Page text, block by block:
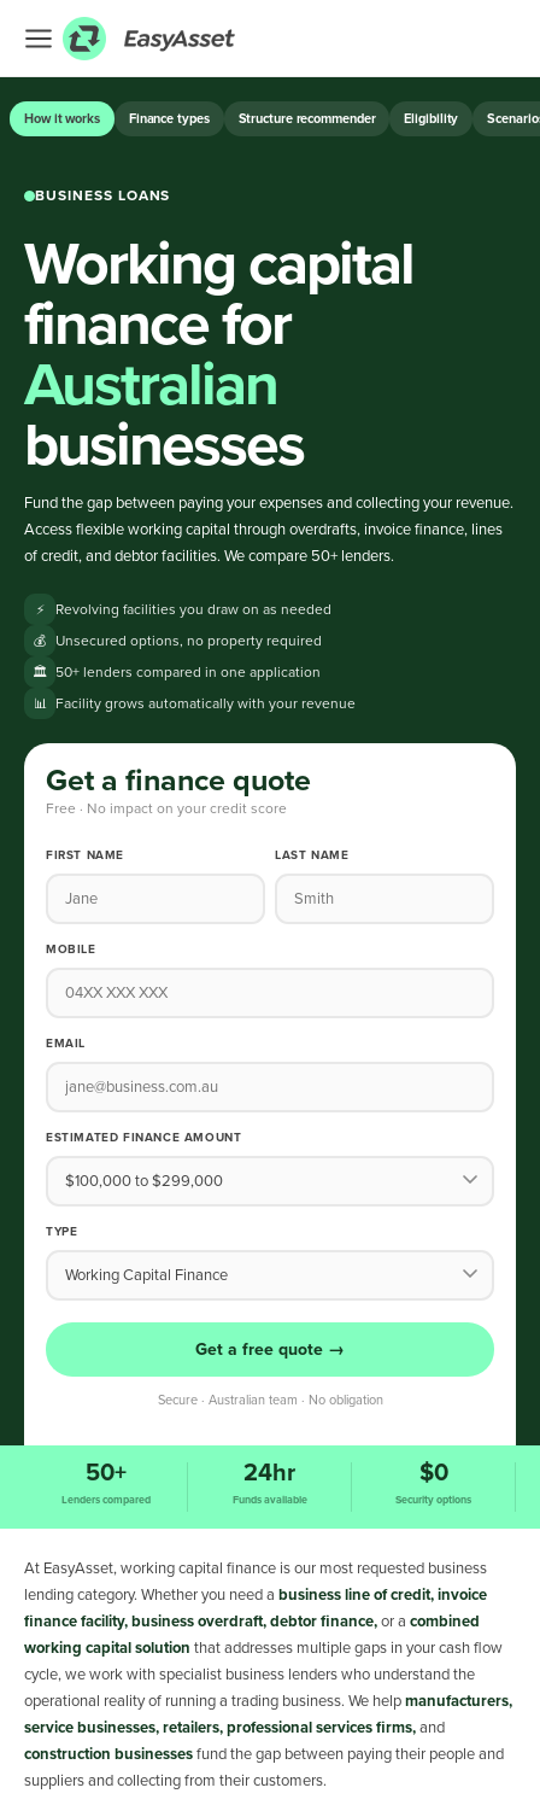
EXPLORE
Farming
Hospitality
Medical
How it works Finance types Structure recommender Eligibility
BUSINESS LOANS
Working capital
finance for
Australian
businesses
Fund the gap between paying your expenses and collecting your revenue.
Access flexible working capital through overdrafts, invoice finance, lines
of credit, and debtor facilities. We compare 50+ lenders.
⚡ Revolving facilities you draw on as needed
💰 Unsecured options, no property required
🏛️ 50+ lenders compared in one application
📊 Facility grows automatically with your revenue
Get a finance quote
Free · No impact on your credit score
FIRST NAME LAST NAME
MOBILE
EMAIL
ESTIMATED FINANCE AMOUNT
TYPE
Get a free quote →
Secure · Australian team · No obligation
50+
Lenders compared
24hr
Funds available
$0
Security options
At EasyAsset, working capital finance is our most requested business
lending category. Whether you need a business line of credit, invoice
finance facility, business overdraft, debtor finance,or a combined
working capital solution that addresses multiple gaps in your cash flow
cycle, we work with specialist business lenders who understand the
operational reality of running a trading business. We helpmanufacturers,
service businesses, retailers, professional services firms,and
construction businessesfund the gap between paying their people and
suppliers and collecting from their customers.